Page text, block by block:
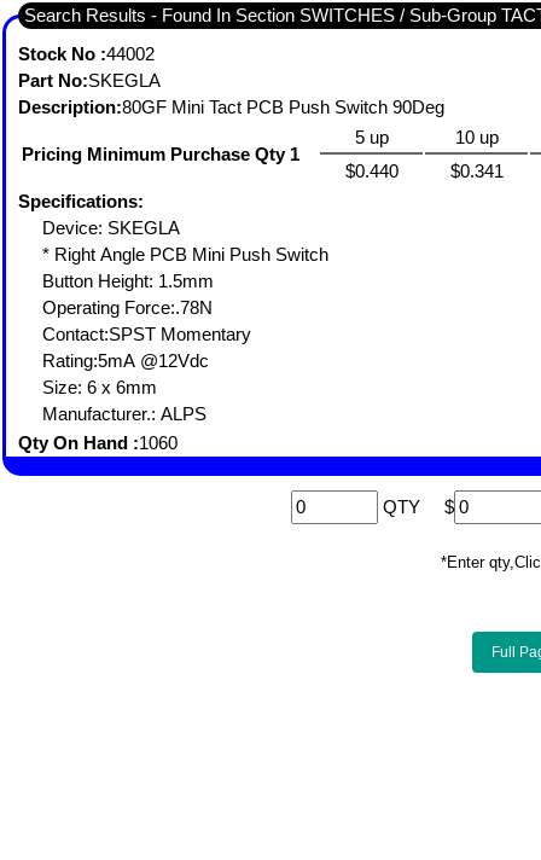
Search Results - Found In Section SWITCHES / Sub-Group
Stock No :44002
Part No:SKEGLA
Description:80GF Mini Tact PCB Push Switch 90Deg
Pricing Minimum Purchase Qty 1
5 up
10 up
$0.440
$0.341
Specifications:
Device: SKEGLA
* Right Angle PCB Mini Push Switch
Button Height: 1.5mm
Operating Force:.78N
Contact:SPST Momentary
Rating:5mA @12Vdc
Size: 6 x 6mm
Manufacturer.: ALPS
Qty On Hand :1060
QTY $
*Enter
Full